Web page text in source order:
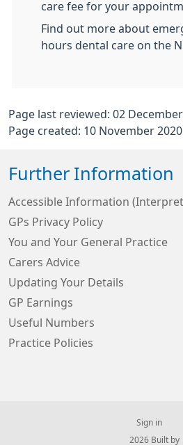
care fee for your
Find out more about
hours dental care on the
Page last reviewed: 02
Page created: 10 November 2020
Further Information
Accessible Information
GPs Privacy Policy
You and Your General Practice
Carers Advice
Updating Your Details
GP Earnings
Useful Numbers
Practice Policies
Sign in
© 2026 Built by